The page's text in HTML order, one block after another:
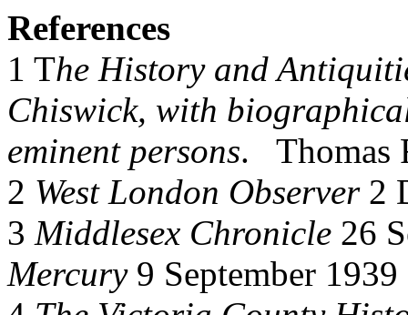
References
1 The History and
Chiswick, with
eminent persons. Thomas
2 West London Observer2
3 Middlesex Chronicle 26
Mercury 9 September